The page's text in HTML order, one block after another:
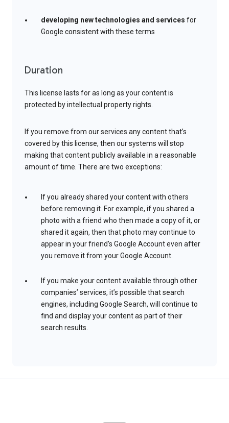
developing new technologies and services for
Google consistent with these terms
Duration
This license lasts for as long as your content is
protected by intellectual property rights.
If you remove from our services any content that’s
covered by this license, then our systems will stop
making that content publicly available in a reasonable
amount of time. There are two exceptions:
If you already shared your content with others
before removing it. For example, if you shared a
photo with a friend who then made a copy of it, or
shared it again, then that photo may continue to
appear in your friend’s Google Account even after
you remove it from your Google Account.
If you make your content available through other
companies’ services, it’s possible that search
engines, including Google Search, will continue to
find and display your content as part of their
search results.